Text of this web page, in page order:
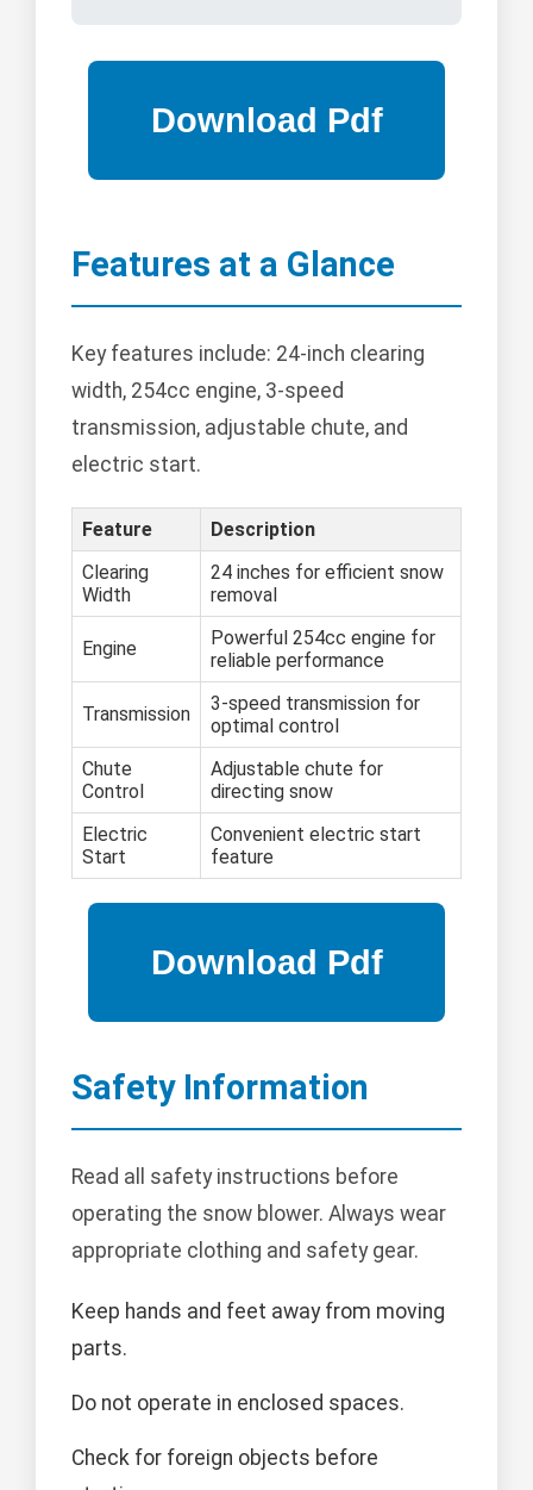
Features at a Glance
Key features include: 24-inch clearing
width, 254cc engine, 3-speed
transmission, adjustable chute, and
electric start.
Feature
Description
Clearing
Width
24 inches for efficient snow
removal
Engine
Powerful 254cc engine for
reliable performance
Transmission
3-speed transmission for
optimal control
Chute
Control
Adjustable chute for
directing snow
Electric
Start
Convenient electric start
feature
Safety Information
Read all safety instructions before
operating the snow blower. Always wear
appropriate clothing and safety gear.
Keep hands and feet away from moving
parts.
Do not operate in enclosed spaces.
Check for foreign objects before